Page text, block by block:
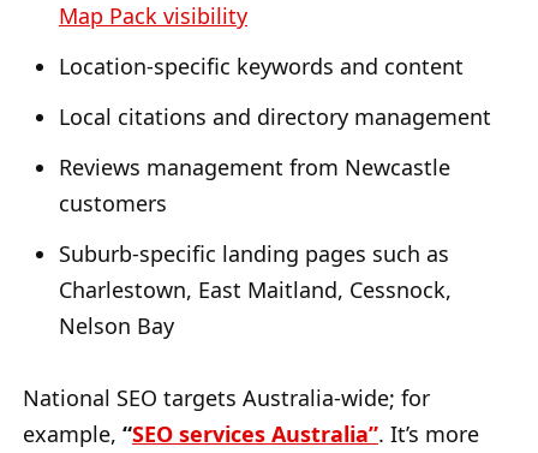
Map Pack visibility
Location-specific keywords and content
Local citations and directory management
Reviews management from Newcastle
customers
Suburb-specific landing pages such as
Charlestown, East Maitland, Cessnock,
Nelson Bay
National SEO targets Australia-wide; for
example, “SEO services Australia”. It’s more